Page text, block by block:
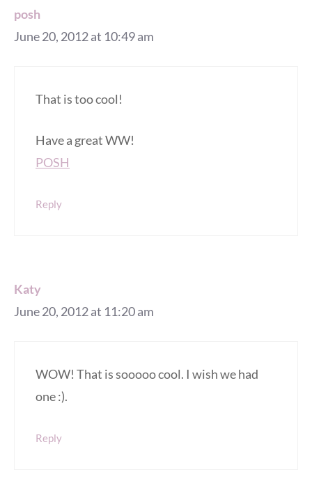
posh
June 20, 2012 at 10:49 am
That is too cool!
Have a great WW!
POSH
Reply
Katy
June 20, 2012 at 11:20 am
WOW! That is sooooo cool. I wish we had
one :).
Reply